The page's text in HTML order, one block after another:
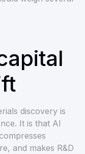
discovery is
It is that AI
and makes R&D